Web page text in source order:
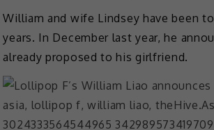
William and wife Lindsey have been
years. In December last year, he
already proposed to his girlfriend.